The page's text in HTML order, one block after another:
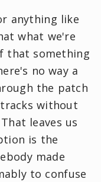
anything like
what we're
that something
no way a
the patch
without
leaves us
is the
made
to confuse